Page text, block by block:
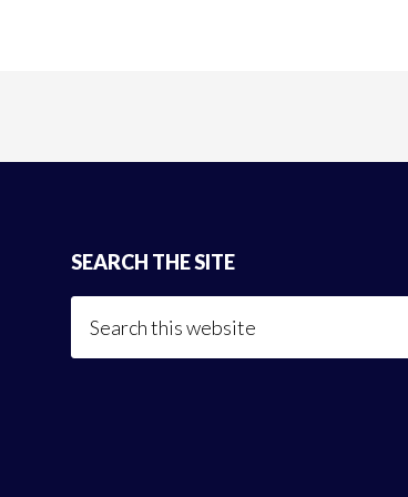
SEARCH THE SITE
this